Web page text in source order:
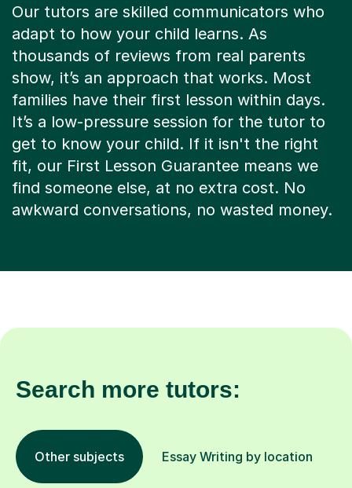
Our tutors are skilled communicators who
adapt to how your child learns. As
thousands of reviews from real parents
show, it’s an approach that works. Most
families have their first lesson within days.
It’s a low-pressure session for the tutor to
get to know your child. If it isn't the right
fit, our First Lesson Guarantee means we
find someone else, at no extra cost. No
awkward conversations, no wasted money.
Search more tutors:
Other subjects Essay Writing by location